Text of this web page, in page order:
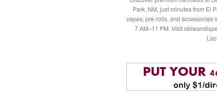
Park, NM, just minutes from El
vapes, pre-rolls, and accessories
7 AM–11 PM. Visit